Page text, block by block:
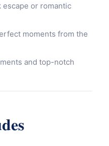
escape or romantic
moments from the
and top-notch